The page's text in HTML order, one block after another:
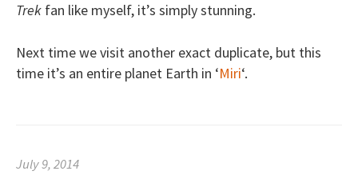
Trek fan like myself, it’s simply stunning.
Next time we visit another exact duplicate, but this
time it’s an entire planet Earth in ‘Miri‘.
July 9, 2014